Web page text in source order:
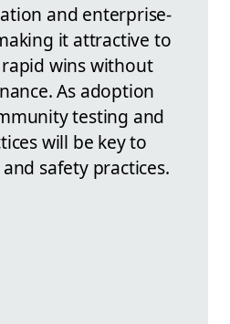
and enterprise-
it attractive to
wins without
As adoption
testing and
will be key to
safety practices.